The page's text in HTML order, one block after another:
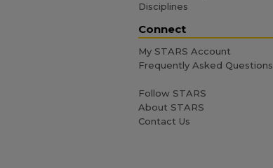
Disciplines
Connect
My STARS Account
Frequently Asked Questions
Follow STARS
About STARS
Contact Us